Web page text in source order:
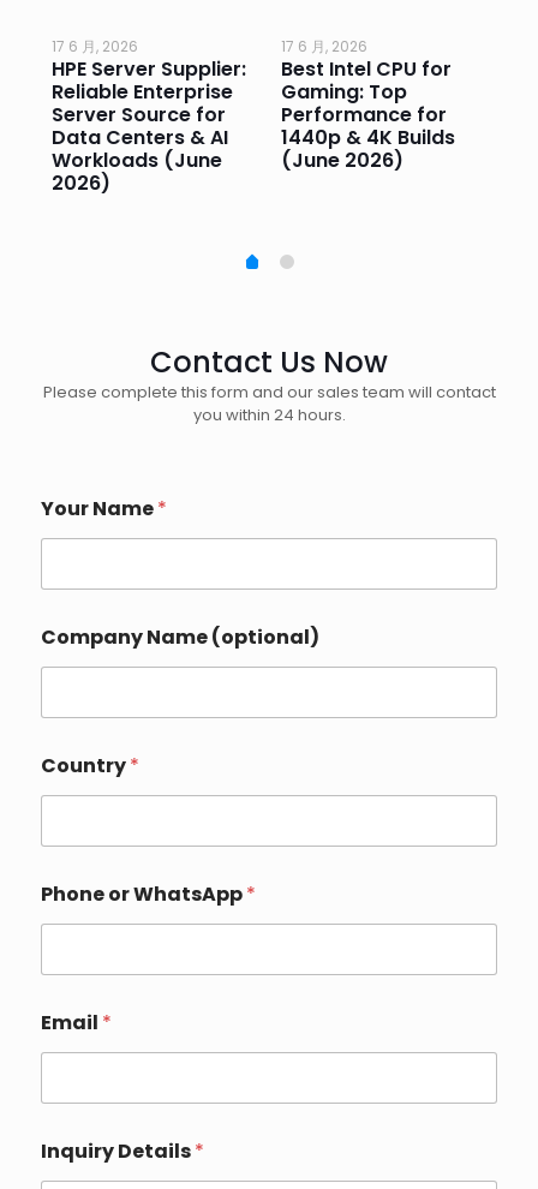
17 6 月, 2026
HPE Server Supplier:
Reliable Enterprise
Server Source for
Data Centers & AI
Workloads (June
2026)
17 6 月, 2026
Best Intel CPU for
Gaming: Top
Performance for
1440p & 4K Builds
(June 2026)
Contact Us Now
Please complete this form and our sales team will contact
you within 24 hours.
Your Name*
Company Name (optional)
r
C
u
t
r
y
o
p
Country*
Phone or WhatsApp*
Email *
Inquiry Details*